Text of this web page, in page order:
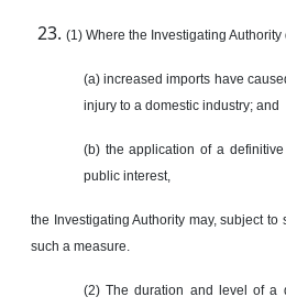
(1) Where the Investigating
(a) increased imports have
injury to a domestic industry; and
(b) the application of a
public interest,
the Investigating Authority may, subject
such a measure.
(2) The duration and level of a